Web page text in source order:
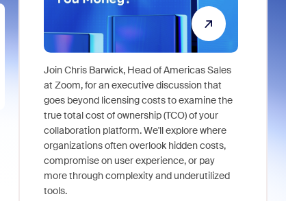
Join Chris Barwick, Head of Americas Sales
at Zoom, for an executive discussion that
goes beyond licensing costs to examine the
true total cost of ownership (TCO) of your
collaboration platform. We'll explore where
organizations often overlook hidden costs,
compromise on user experience, or pay
more through complexity and underutilized
tools.